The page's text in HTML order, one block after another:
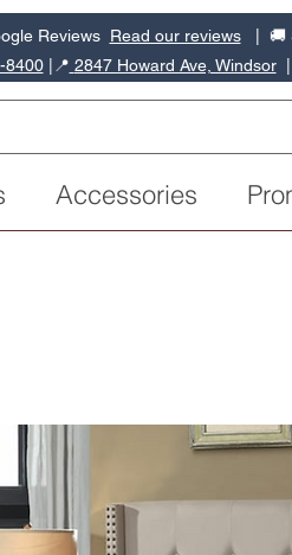
Accessories
Reviews Read our reviews| 🚚
8400 📍 2847 Howard Ave, Windsor